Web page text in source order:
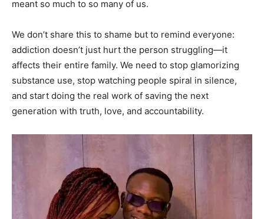
meant so much to so many of us.
We don’t share this to shame but to remind everyone:
addiction doesn’t just hurt the person struggling—it
affects their entire family. We need to stop glamorizing
substance use, stop watching people spiral in silence,
and start doing the real work of saving the next
generation with truth, love, and accountability.